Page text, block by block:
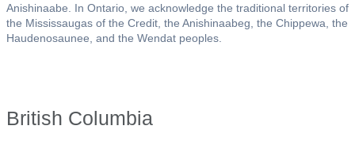
Anishinaabe. In Ontario, we acknowledge the traditional territories of
the Mississaugas of the Credit, the Anishinaabeg, the Chippewa, the
Haudenosaunee, and the Wendat peoples.
British Columbia